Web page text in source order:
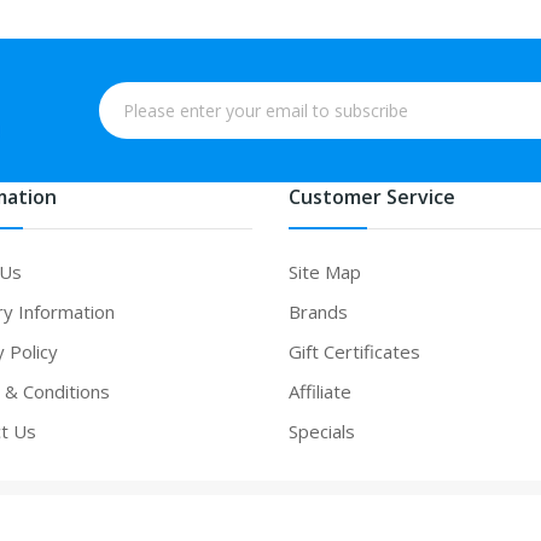
Information
Policy
Conditions
Us
Customer Service
Site Map
Brands
Gift Certificates
Affiliate
Specials